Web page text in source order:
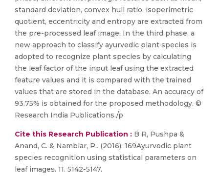
standard deviation, convex hull ratio, isoperimetric
quotient, eccentricity and entropy are extracted from
the pre-processed leaf image. In the third phase, a
new approach to classify ayurvedic plant species is
adopted to recognize plant species by calculating
the leaf factor of the input leaf using the extracted
feature values and it is compared with the trained
values that are stored in the database. An accuracy of
93.75% is obtained for the proposed methodology. ©
Research India Publications./p
Cite this Research Publication : B R, Pushpa &
Anand, C. & Nambiar, P.. (2016). 169Ayurvedic plant
species recognition using statistical parameters on
leaf images. 11. 5142-5147.